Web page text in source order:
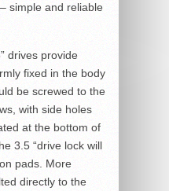
simple and reliable
drives provide
fixed in the body
be screwed to the
with side holes
at the bottom of
3.5 “drive lock will
pads. More
directly to the